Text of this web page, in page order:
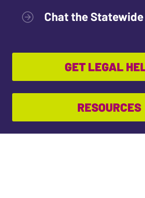
Chat the
GET LEGAL
RESOURCES